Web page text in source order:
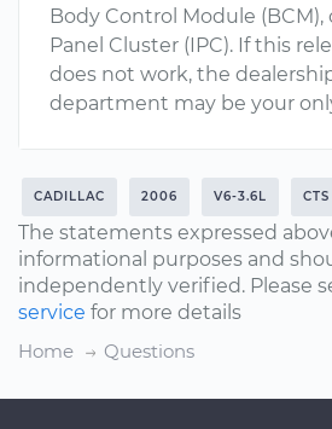
Body Control Module
Panel Cluster (IPC). If this
does not work, the
department may be your
CADILLAC 2006 V6-3.6L CTS
The statements expressed
informational purposes and
independently verified. Please
service for more details
Home
Questions